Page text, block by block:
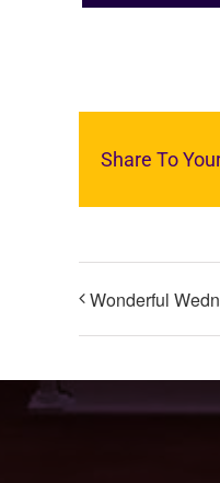
Share To
Wonderful